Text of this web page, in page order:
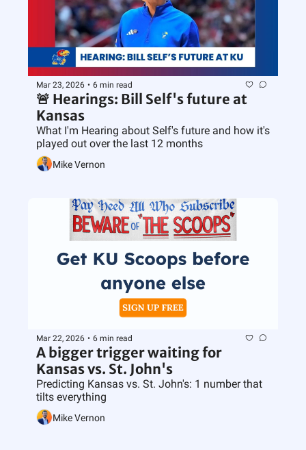
Mar 23, 2026 • 6 min read
🚨 Hearings: Bill Self's future at
Kansas
What I'm Hearing about Self's future and how it's
played out over the last 12 months
Mike Vernon
Mar 22, 2026 • 6 min read
A bigger trigger waiting for
Kansas vs. St. John's
Predicting Kansas vs. St. John's: 1 number that
tilts everything
Mike Vernon